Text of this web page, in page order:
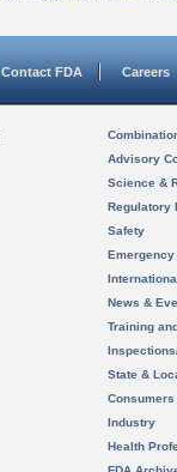
Contact FDA Careers
Advisory
Science &
Regulatory
Safety
News &
Training
State &
Consumers
Industry
Health